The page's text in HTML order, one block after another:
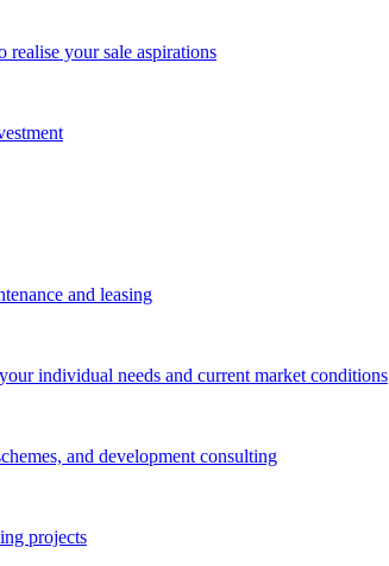
realise your sale aspirations
and leasing
individual needs and current market conditions
and development consulting
projects